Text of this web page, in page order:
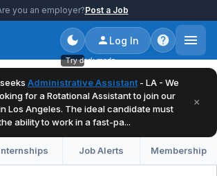
you an employer?Post a Job
Try dark mode
Log In
seeks Administrative Assistant - LA - We
for a Rotational Assistant to join our
Los Angeles. The ideal candidate must
ability to work in a fast-pa...
×
Job Alerts Membership